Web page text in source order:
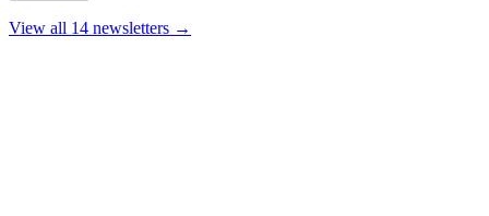
View all 14 newsletters →